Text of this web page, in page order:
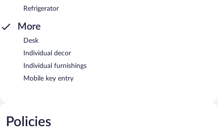
Refrigerator
More
Desk
Individual decor
Individual furnishings
Mobile key entry
Policies